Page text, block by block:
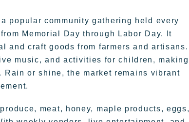
popular community gathering held every
Memorial Day through Labor Day. It
and craft goods from farmers and artisans.
music, and activities for children, making
or shine, the market remains vibrant
meat, honey, maple products, eggs,